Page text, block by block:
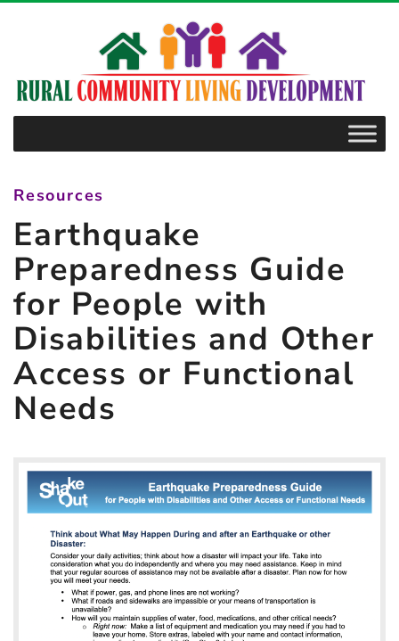
Guide
for
People
Disabilities
and
Other
Access
Functional
Needs
Resources
Earthquake
Preparedness Guide
for People with
Disabilities and Other
Access or Functional
Needs